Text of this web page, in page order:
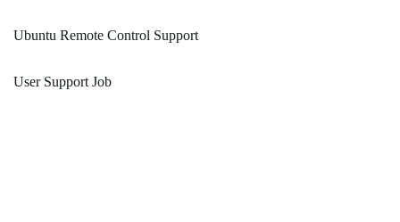
Ubuntu Remote Control Support
User Support Job